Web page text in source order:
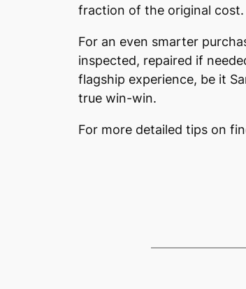
fraction of the original cost.
For an even smarter
inspected, repaired if
flagship experience, be it
true win-win.
For more detailed tips on